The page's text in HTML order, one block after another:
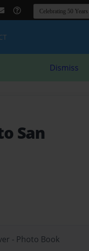
Dismiss
San
- Photo Book